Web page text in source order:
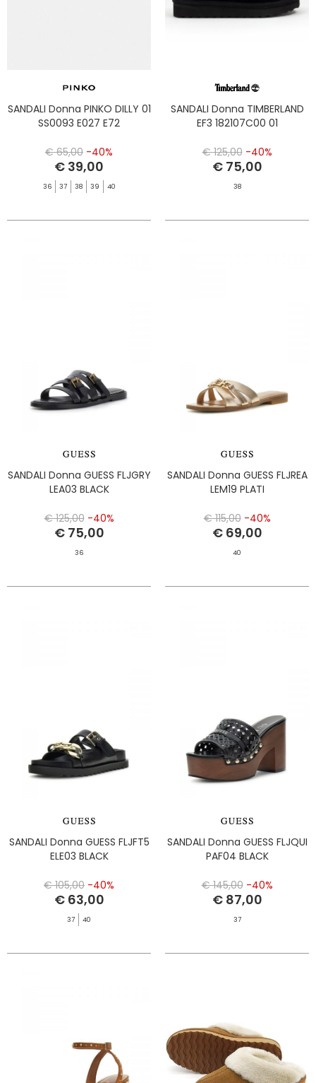
SANDALI Donna PINKO DILLY 01
SS0093 E027 E72
€ 65,00 -40%
€ 39,00
36 37 38 39 40
SANDALI Donna TIMBERLAND
EF3 182107C00 01
€ 125,00 -40%
€ 75,00
38
SANDALI Donna GUESS FLJGRY
LEA03 BLACK
€ 125,00 -40%
€ 75,00
36
SANDALI Donna GUESS FLJREA
LEM19 PLATI
€ 115,00 -40%
€ 69,00
40
SANDALI Donna GUESS FLJFT5
ELE03 BLACK
€ 105,00 -40%
€ 63,00
37 40
SANDALI Donna GUESS FLJQUI
PAF04 BLACK
€ 145,00 -40%
€ 87,00
37